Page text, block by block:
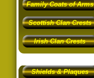
Family Coats of Arms
Scottish Clan Crests
Irish Clan Crests
Shields & Plaques